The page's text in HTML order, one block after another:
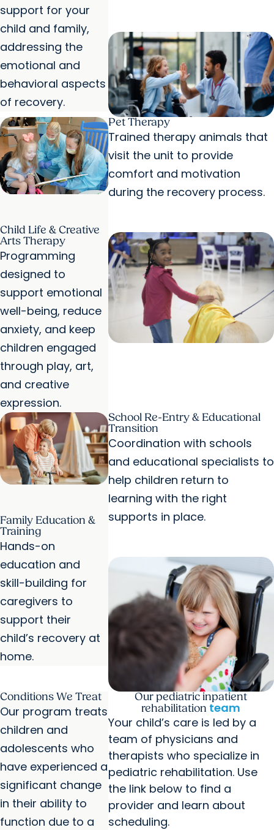
support for your
child and family,
addressing the
emotional and
behavioral aspects
of recovery.
Child Life & Creative
Arts Therapy
Programming
designed to
support emotional
well-being, reduce
anxiety, and keep
children engaged
through play, art,
and creative
expression.
Pet Therapy
Trained therapy animals that
visit the unit to provide
comfort and motivation
during the recovery process.
Family Education &
Training
Hands-on
education and
skill-building for
caregivers to
support their
child’s recovery at
home.
School Re-Entry & Educational
Transition
Coordination with schools
and educational specialists to
help children return to
learning with the right
supports in place.
Conditions We Treat
Our program treats
children and
adolescents who
have experienced a
significant change
in their ability to
function due to a
Our pediatric inpatient
rehabilitation team
Your child’s care is led by a
team of physicians and
therapists who specialize in
pediatric rehabilitation. Use
the link below to find a
provider and learn about
scheduling.